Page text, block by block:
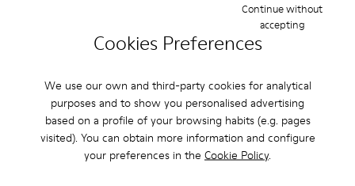
Cookies Preferences
We use our own and third-party cookies for analytical
purposes and to show you personalised advertising
based on a profile of your browsing habits (e.g. pages
visited). You can obtain more information and configure
your preferences in the Cookie Policy.
Continue without
accepting
Non Leather
Ballerinas
Lace-Up
Clogs Sandals
Boots
Casual
Sneakers Slippers
Formal Shoes
Platforms / Wedges
Heels